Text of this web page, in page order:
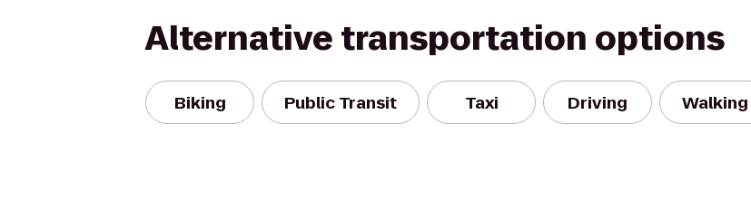
Alternative transportation options
Biking Public Transit Taxi Driving Walking